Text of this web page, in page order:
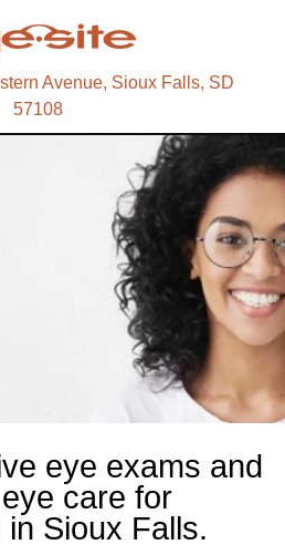
Avenue, Sioux Falls, SD
57108
eye exams and
care for
Sioux Falls.